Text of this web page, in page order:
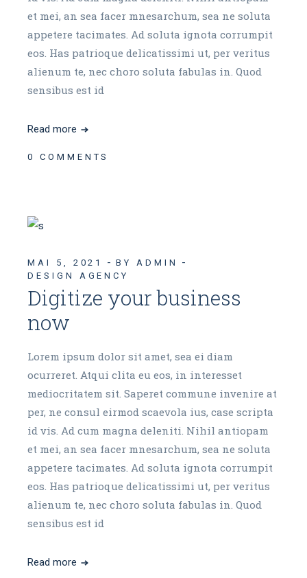
et mei, an sea facer mnesarchum, sea ne soluta
appetere tacimates. Ad soluta ignota corrumpit
eos. Has patrioque delicatissimi ut, per veritus
alienum te, nec choro soluta fabulas in. Quod
sensibus est id
Read more
0 COMMENTS
MAI 5, 2021
BY ADMIN
DESIGN AGENCY
Digitize your business
now
Lorem ipsum dolor sit amet, sea ei diam
ocurreret. Atqui clita eu eos, in interesset
mediocritatem sit. Saperet commune invenire at
per, ne consul eirmod scaevola ius, case scripta
id vis. Ad cum magna deleniti. Nihil antiopam
et mei, an sea facer mnesarchum, sea ne soluta
appetere tacimates. Ad soluta ignota corrumpit
eos. Has patrioque delicatissimi ut, per veritus
alienum te, nec choro soluta fabulas in. Quod
sensibus est id
Read more